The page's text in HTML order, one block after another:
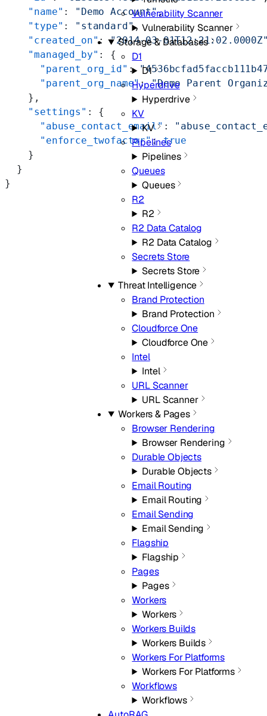
Vulnerability Scanner
Vulnerability Scanner
Storage & Databases
D1
D1
Hyperdrive
Hyperdrive
KV
KV
Pipelines
Pipelines
Queues
Queues
R2
R2
R2 Data Catalog
R2 Data Catalog
Secrets Store
Secrets Store
Threat Intelligence
Brand Protection
Brand Protection
Cloudforce One
Cloudforce One
Intel
Intel
URL Scanner
URL Scanner
Workers & Pages
Browser Rendering
Browser Rendering
Durable Objects
Durable Objects
Email Routing
Email Routing
Email Sending
Email Sending
Flagship
Flagship
Pages
Pages
Workers
Workers
Workers Builds
Workers Builds
Workers For Platforms
Workers For Platforms
Workflows
Workflows
    "name"
: "Demo Account",
    "type"
: "standard",
    "created_on"
: "2014-03-
    "managed_by"
: {
      "parent_org_id"
:
      "parent_org_name"
: "Demo Parent
    },
    "settings"
: {
      "abuse_contact_email"
:
      "enforce_twofactor"
: true
    }
  }
}